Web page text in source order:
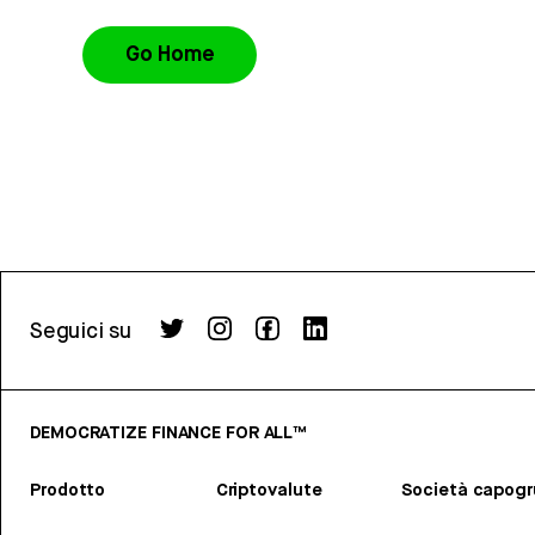
Go Home
Seguici su
DEMOCRATIZE FINANCE FOR ALL™
Prodotto Criptovalute Società